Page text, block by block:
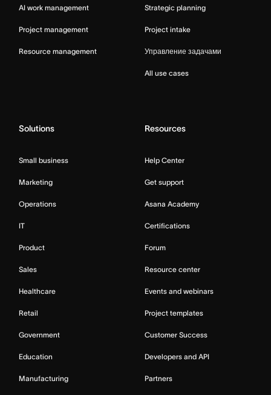
AI work management
Project management
Resource management
Strategic planning
Project intake
Управление задачами
All use cases
Solutions
Small business
Marketing
Operations
IT
Product
Sales
Healthcare
Retail
Government
Education
Manufacturing
Resources
Help Center
Get support
Asana Academy
Certifications
Forum
Resource center
Events and webinars
Project templates
Customer Success
Developers and API
Partners